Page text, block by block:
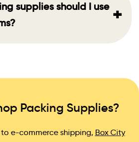
supplies should I use +
Packing Supplies?
to e-commerce shipping, Box City